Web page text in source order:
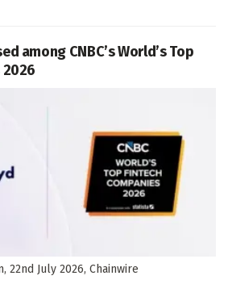
among CNBC’s World’s Top
2026
22nd July 2026, Chainwire